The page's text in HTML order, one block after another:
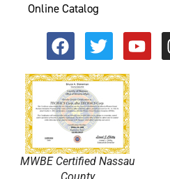
Online Catalog
MWBE Certified Nassau